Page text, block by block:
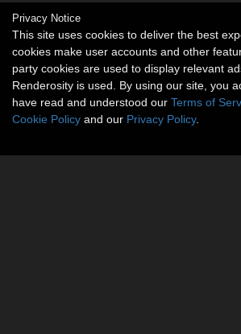
Privacy Notice
This site uses cookies to deliver the best
cookies make user accounts and other
party cookies are used to display relevant
Renderosity is used. By using our site, you
have read and understood our Terms of
Cookie Policy and our Privacy Policy.